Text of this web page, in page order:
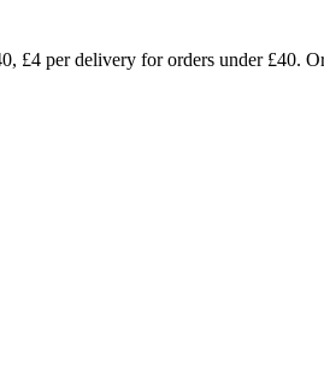
per delivery for orders under £40.